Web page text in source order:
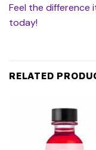
Feel the difference
today!
RELATED